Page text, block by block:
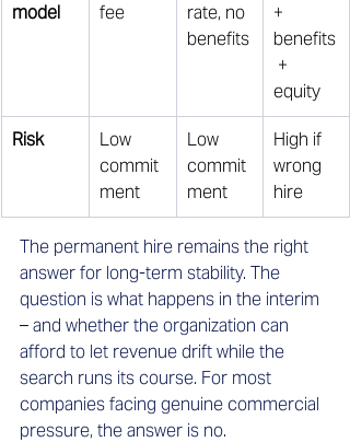
model
fee
rate, no
benefits
+
benefits
+
equity
Risk
Low
commit
ment
Low
commit
ment
High if
wrong
hire
The permanent hire remains the right
answer for long-term stability. The
question is what happens in the interim
– and whether the organization can
afford to let revenue drift while the
search runs its course. For most
companies facing genuine commercial
pressure, the answer is no.